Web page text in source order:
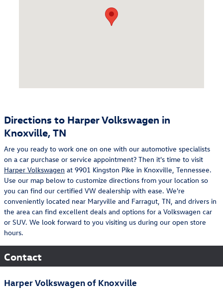
Directions to Harper Volkswagen in
Knoxville, TN
Are you ready to work one on one with our automotive specialists
on a car purchase or service appointment? Then it's time to visit
Harper Volkswagen at 9901 Kingston Pike in Knoxville, Tennessee.
Use our map below to customize directions from your location so
you can find our certified VW dealership with ease. We're
conveniently located near Maryville and Farragut, TN, and drivers in
the area can find excellent deals and options for a Volkswagen car
or SUV. We look forward to you visiting us during our open store
hours.
Contact
Harper Volkswagen of Knoxville